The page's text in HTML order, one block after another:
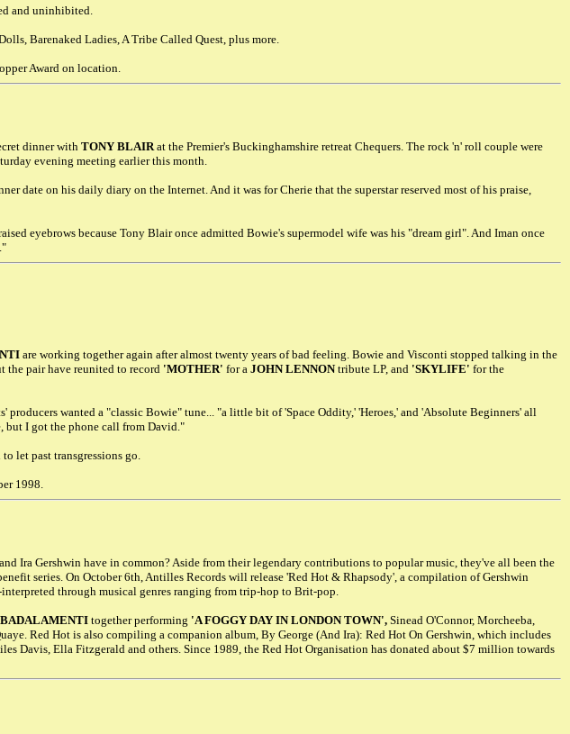
and uninhibited.
Barenaked Ladies, A Tribe Called Quest, plus more.
Award on location.
dinner with TONY BLAIRat the Premier's Buckinghamshire retreat Chequers. The rock 'n' roll couple were
evening meeting earlier this month.
date on his daily diary on the Internet. And it was for Cherie that the superstar reserved most of his praise,
eyebrows because Tony Blair once admitted Bowie's supermodel wife was his "dream girl". And Iman once
are working together again after almost twenty years of bad feeling. Bowie and Visconti stopped talking in the
the pair have reunited to record 'MOTHER' for a JOHN LENNONtribute LP, and 'SKYLIFE' for the
producers wanted a "classic Bowie" tune... "a little bit of 'Space Oddity,' 'Heroes,' and 'Absolute Beginners' all
but I got the phone call from David."
let past transgressions go.
1998.
Ira Gershwin have in common? Aside from their legendary contributions to popular music, they've all been the
series. On October 6th, Antilles Records will release 'Red Hot & Rhapsody', a compilation of Gershwin
through musical genres ranging from trip-hop to Brit-pop.
together performing 'A FOGGY DAY IN LONDON TOWN', Sinead O'Connor, Morcheeba,
Red Hot is also compiling a companion album, By George (And Ira): Red Hot On Gershwin, which includes
Davis, Ella Fitzgerald and others. Since 1989, the Red Hot Organisation has donated about $7 million towards